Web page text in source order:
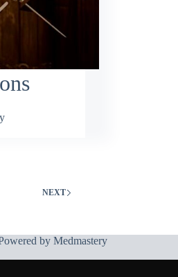
NEXT
by Medmastery